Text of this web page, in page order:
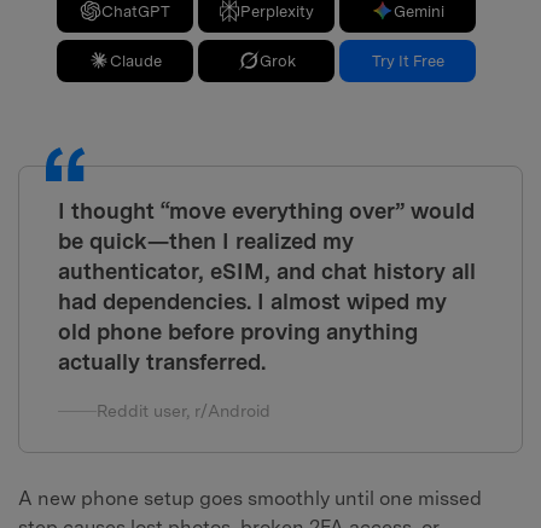
ChatGPT Perplexity Gemini
Claude Grok Try It Free
I thought “move everything over” would
be quick—then I realized my
authenticator, eSIM, and chat history all
had dependencies. I almost wiped my
old phone before proving anything
actually transferred.
Reddit user, r/Android
A new phone setup goes smoothly until one missed